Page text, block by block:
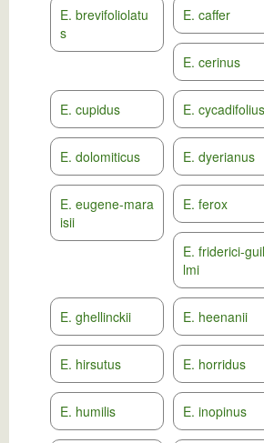
E. brevifoliolatu
s
E. caffer
E. cerinus
E. cupidus E. cycadifolius
E. dolomiticus E. dyerianus
E. eugene-mara
isii
E. ferox
E. friderici-
lmi
E. ghellinckii E. heenanii
E. hirsutus E. horridus
E. humilis E. inopinus